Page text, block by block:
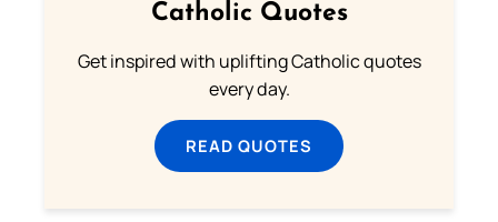
Catholic Quotes
Get inspired with uplifting Catholic quotes
every day.
READ QUOTES